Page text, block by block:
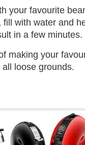
your favourite
with water and
in a few minutes.
making your
loose grounds.